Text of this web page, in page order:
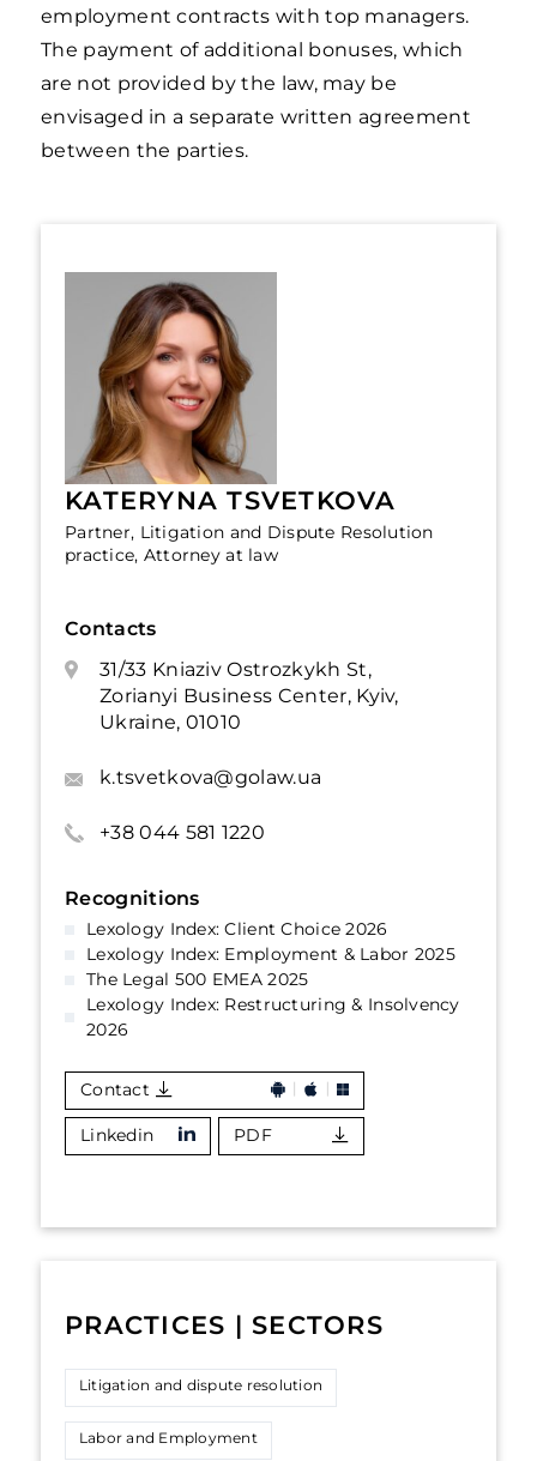
employment contracts with top managers.
The payment of additional bonuses, which
are not provided by the law, may be
envisaged in a separate written agreement
between the parties.
KATERYNA TSVETKOVA
Partner, Litigation and Dispute Resolution
practice, Attorney at law
Contacts
31/33 Kniaziv Ostrozkykh St,
Zorianyi Business Center, Kyiv,
Ukraine, 01010
k.tsvetkova@golaw.ua
+38 044 581 1220
Recognitions
Lexology Index: Client Choice 2026
Lexology Index: Employment & Labor 2025
The Legal 500 EMEA 2025
Lexology Index: Restructuring & Insolvency
2026
Contact
Linkedin PDF
PRACTICES | SECTORS
Litigation and dispute resolution
Labor and Employment